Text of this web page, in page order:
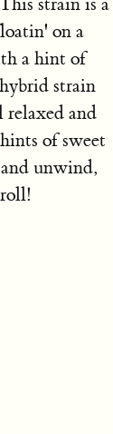
on a
a hint of
strain
relaxed and
of sweet
unwind,